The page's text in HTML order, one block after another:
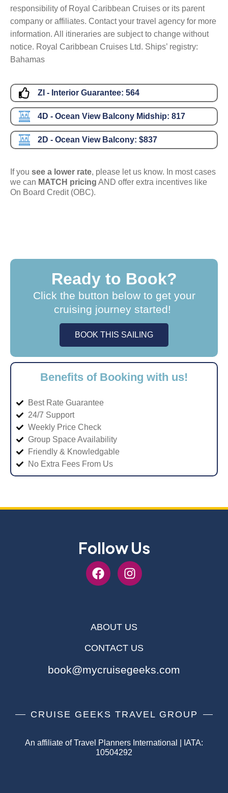
responsibility of Royal Caribbean Cruises or its parent
company or affiliates. Contact your travel agency for more
information. All itineraries are subject to change without
notice. Royal Caribbean Cruises Ltd. Ships’ registry:
Bahamas
ZI - Interior Guarantee: 564
4D - Ocean View Balcony Midship: 817
2D - Ocean View Balcony: $837
If you see a lower rate, please let us know. In most cases
we can MATCH pricing AND offer extra incentives like
On Board Credit (OBC).
Ready to Book?
Click the button below to get your
cruising journey started!
BOOK THIS SAILING
Benefits of Booking with us!
Best Rate Guarantee
24/7 Support
Weekly Price Check
Group Space Availability
Friendly & Knowledgable
No Extra Fees From Us
Follow Us
ABOUT US
CONTACT US
book@mycruisegeeks.com
CRUISE GEEKS TRAVEL GROUP
An affiliate of Travel Planners International | IATA:
10504292